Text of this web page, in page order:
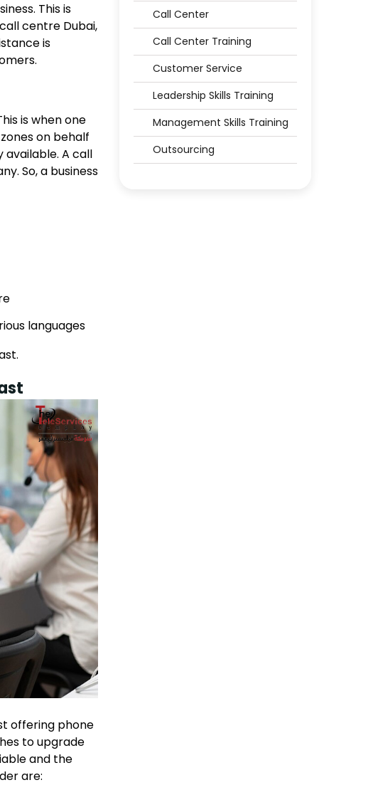
This is
centre Dubai,
is
is when one
on behalf
available. A call
So, a business
languages
offering phone
to upgrade
and the
are:
Call Center
Call Center Training
Customer Service
Leadership Skills Training
Management Skills Training
Outsourcing